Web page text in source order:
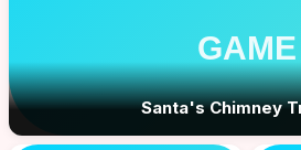
Santa's Chimney